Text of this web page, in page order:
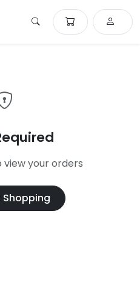
view your orders
Shopping